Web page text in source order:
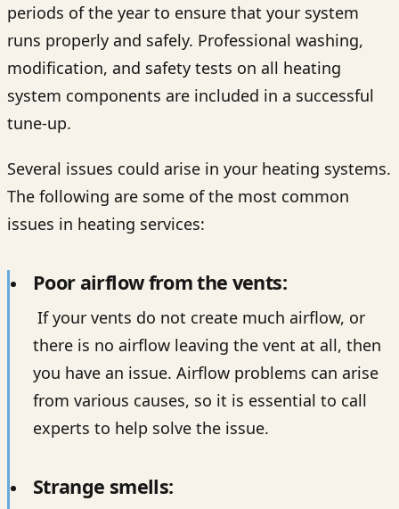
periods of the year to ensure that your system
runs properly and safely. Professional washing,
modification, and safety tests on all heating
system components are included in a successful
tune-up.
Several issues could arise in your heating systems.
The following are some of the most common
issues in heating services:
Poor airflow from the vents:
If your vents do not create much airflow, or
there is no airflow leaving the vent at all, then
you have an issue. Airflow problems can arise
from various causes, so it is essential to call
experts to help solve the issue.
Strange smells: